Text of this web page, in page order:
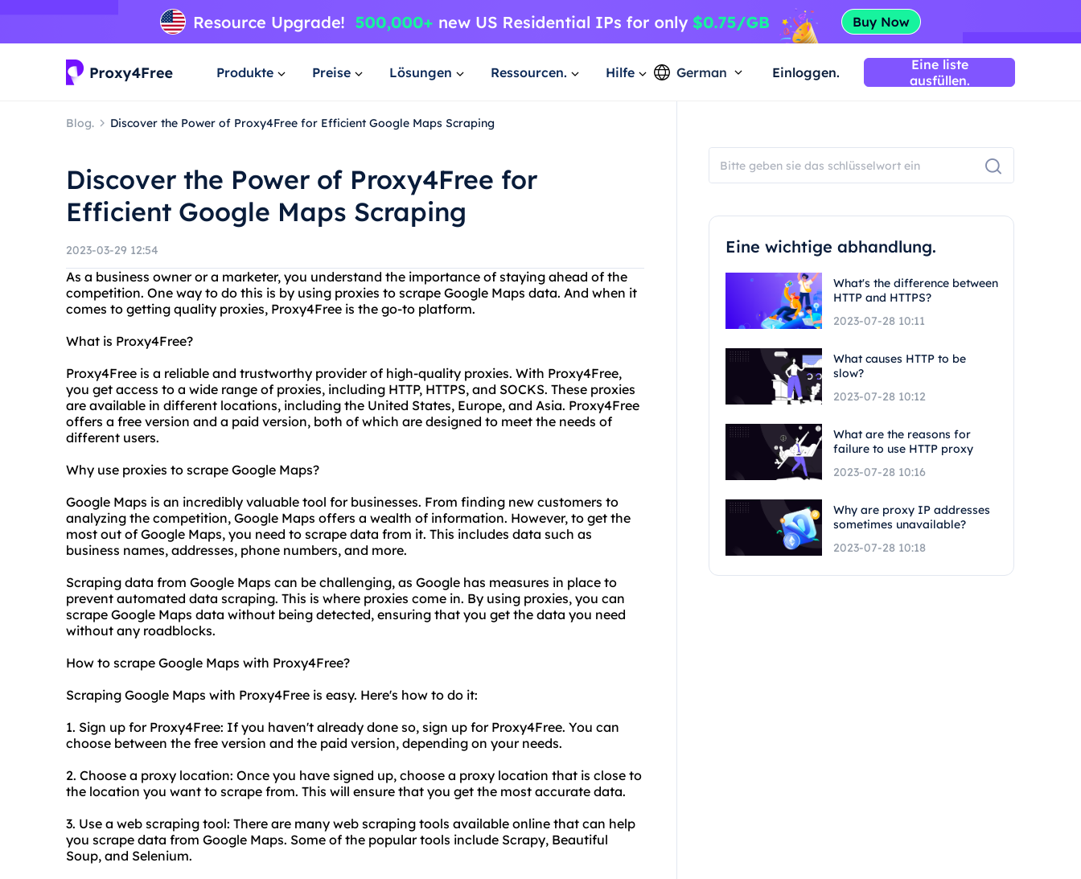
Produkte Preise Lösungen Ressourcen. Hilfe German Einloggen.
Eine liste
ausfüllen.
Blog. Discover the Power of Proxy4Free for Efficient Google Maps Scraping
Discover the Power of Proxy4Free for
Efficient Google Maps Scraping
2023-03-29 12:54
As a business owner or a marketer, you understand the importance of staying ahead of the
competition. One way to do this is by using proxies to scrape Google Maps data. And when it
comes to getting quality proxies, Proxy4Free is the go-to platform.
What is Proxy4Free?
Proxy4Free is a reliable and trustworthy provider of high-quality proxies. With Proxy4Free,
you get access to a wide range of proxies, including HTTP, HTTPS, and SOCKS. These proxies
are available in different locations, including the United States, Europe, and Asia. Proxy4Free
offers a free version and a paid version, both of which are designed to meet the needs of
different users.
Why use proxies to scrape Google Maps?
Google Maps is an incredibly valuable tool for businesses. From finding new customers to
analyzing the competition, Google Maps offers a wealth of information. However, to get the
most out of Google Maps, you need to scrape data from it. This includes data such as
business names, addresses, phone numbers, and more.
Scraping data from Google Maps can be challenging, as Google has measures in place to
prevent automated data scraping. This is where proxies come in. By using proxies, you can
scrape Google Maps data without being detected, ensuring that you get the data you need
without any roadblocks.
How to scrape Google Maps with Proxy4Free?
Scraping Google Maps with Proxy4Free is easy. Here's how to do it:
1. Sign up for Proxy4Free: If you haven't already done so, sign up for Proxy4Free. You can
choose between the free version and the paid version, depending on your needs.
2. Choose a proxy location: Once you have signed up, choose a proxy location that is close to
the location you want to scrape from. This will ensure that you get the most accurate data.
3. Use a web scraping tool: There are many web scraping tools available online that can help
you scrape data from Google Maps. Some of the popular tools include Scrapy, Beautiful
Soup, and Selenium.
Eine wichtige abhandlung.
What's the difference between
HTTP and HTTPS?
2023-07-28 10:11
What causes HTTP to be
slow?
2023-07-28 10:12
What are the reasons for
failure to use HTTP proxy
2023-07-28 10:16
Why are proxy IP addresses
sometimes unavailable?
2023-07-28 10:18